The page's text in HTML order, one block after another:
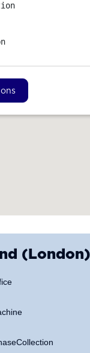
(London)
Collection